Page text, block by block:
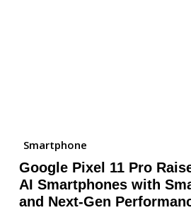
Smartphone
Google Pixel 11 Pro
AI Smartphones with
and Next-Gen